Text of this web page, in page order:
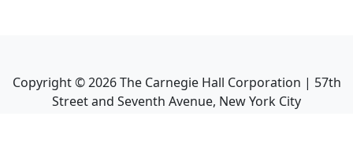
Copyright ©2026The Carnegie Hall Corporation | 57th
Street and Seventh Avenue, New York City